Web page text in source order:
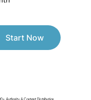
Start Now